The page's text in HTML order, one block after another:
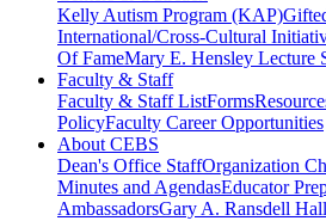
Kelly Autism Program (KAP)
International/Cross-Cultural
Of FameMary E. Hensley Lecture
Faculty & Staff
Faculty & Staff ListForms
PolicyFaculty Career Opportunities
About CEBS
Dean's Office StaffOrganization
Minutes and AgendasEducator
Ambassador‎sGary A. Ransdell Hall